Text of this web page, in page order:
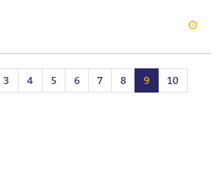
3 4 5 6 7 8 9
10